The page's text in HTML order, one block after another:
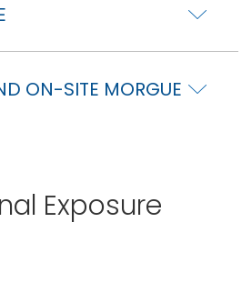
ON-SITE MORGUE
Exposure